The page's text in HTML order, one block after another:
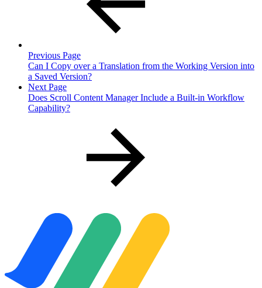
Previous Page
Can I Copy over a Translation from the Working Version into
a Saved Version?
Next Page
Does Scroll Content Manager Include a Built-in Workflow
Capability?